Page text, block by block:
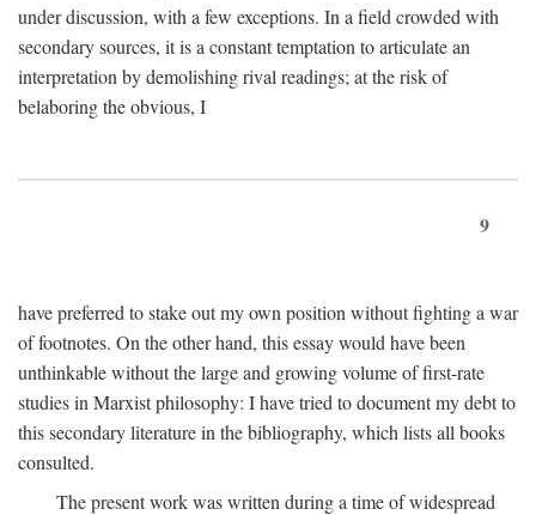
under discussion, with a few exceptions. In a field crowded with
secondary sources, it is a constant temptation to articulate an
interpretation by demolishing rival readings; at the risk of
belaboring the obvious, I
9
have preferred to stake out my own position without fighting a war
of footnotes. On the other hand, this essay would have been
unthinkable without the large and growing volume of first-rate
studies in Marxist philosophy: I have tried to document my debt to
this secondary literature in the bibliography, which lists all books
consulted.
The present work was written during a time of widespread